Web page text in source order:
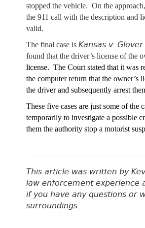
stopped the vehicle. On the
the 911 call with the description and
valid.
The final case is Kansas v. Glover
found that the driver’s license of the
license. The Court stated that it was
the computer return that the owner’s
the driver and subsequently arrest
These five cases are just some of the
temporarily to investigate a possible
them the authority stop a motorist
This article was written by
law enforcement experience
if you have any questions or
surroundings.